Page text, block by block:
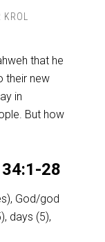
that he
their new
in
But how
28
God/god
days (5),